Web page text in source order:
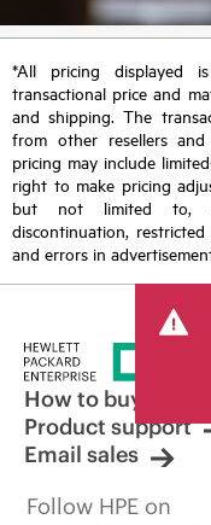
*All pricing displayed
transactional price and
and shipping. The
from other resellers
pricing may include
right to make pricing
but not limited to,
discontinuation,
and errors in
How to buy
Product support
Email sales
Follow HPE on